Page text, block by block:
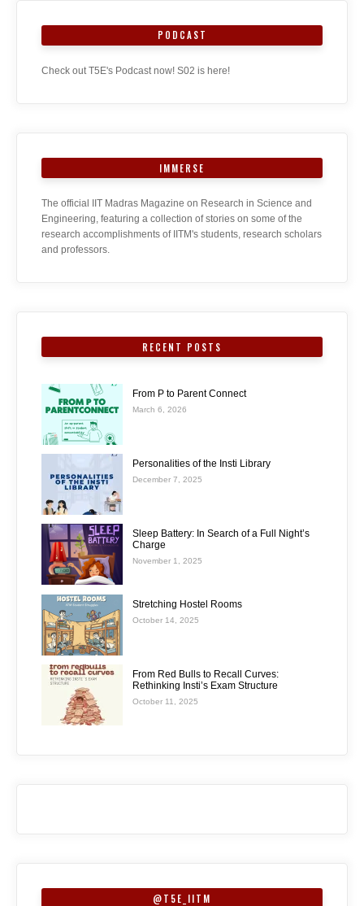
PODCAST
Check out T5E's Podcast now! S02 is here!
IMMERSE
The official IIT Madras Magazine on Research in Science and
Engineering, featuring a collection of stories on some of the
research accomplishments of IITM's students, research scholars
and professors.
RECENT POSTS
From P to Parent Connect
March 6, 2026
Personalities of the Insti Library
December 7, 2025
Sleep Battery: In Search of a Full Night’s
Charge
November 1, 2025
Stretching Hostel Rooms
October 14, 2025
From Red Bulls to Recall Curves:
Rethinking Insti’s Exam Structure
October 11, 2025
@T5E_IITM